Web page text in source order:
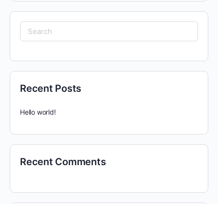
Search
for:
Recent Posts
Hello world!
Recent Comments